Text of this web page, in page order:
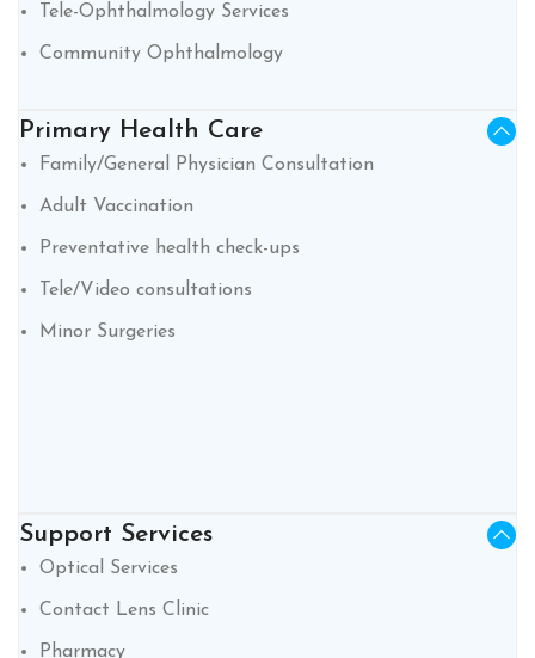
Tele-Ophthalmology Services
Community Ophthalmology
Primary Health Care
Family/General Physician Consultation
Adult Vaccination
Preventative health check-ups
Tele/Video consultations
Minor Surgeries
Support Services
Optical Services
Contact Lens Clinic
Pharmacy